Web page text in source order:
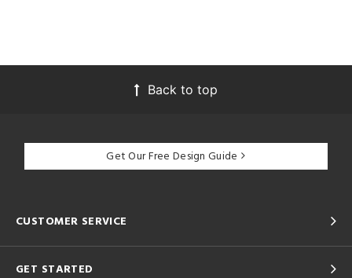
Back to top
Get Our Free Design Guide
CUSTOMER SERVICE
GET STARTED